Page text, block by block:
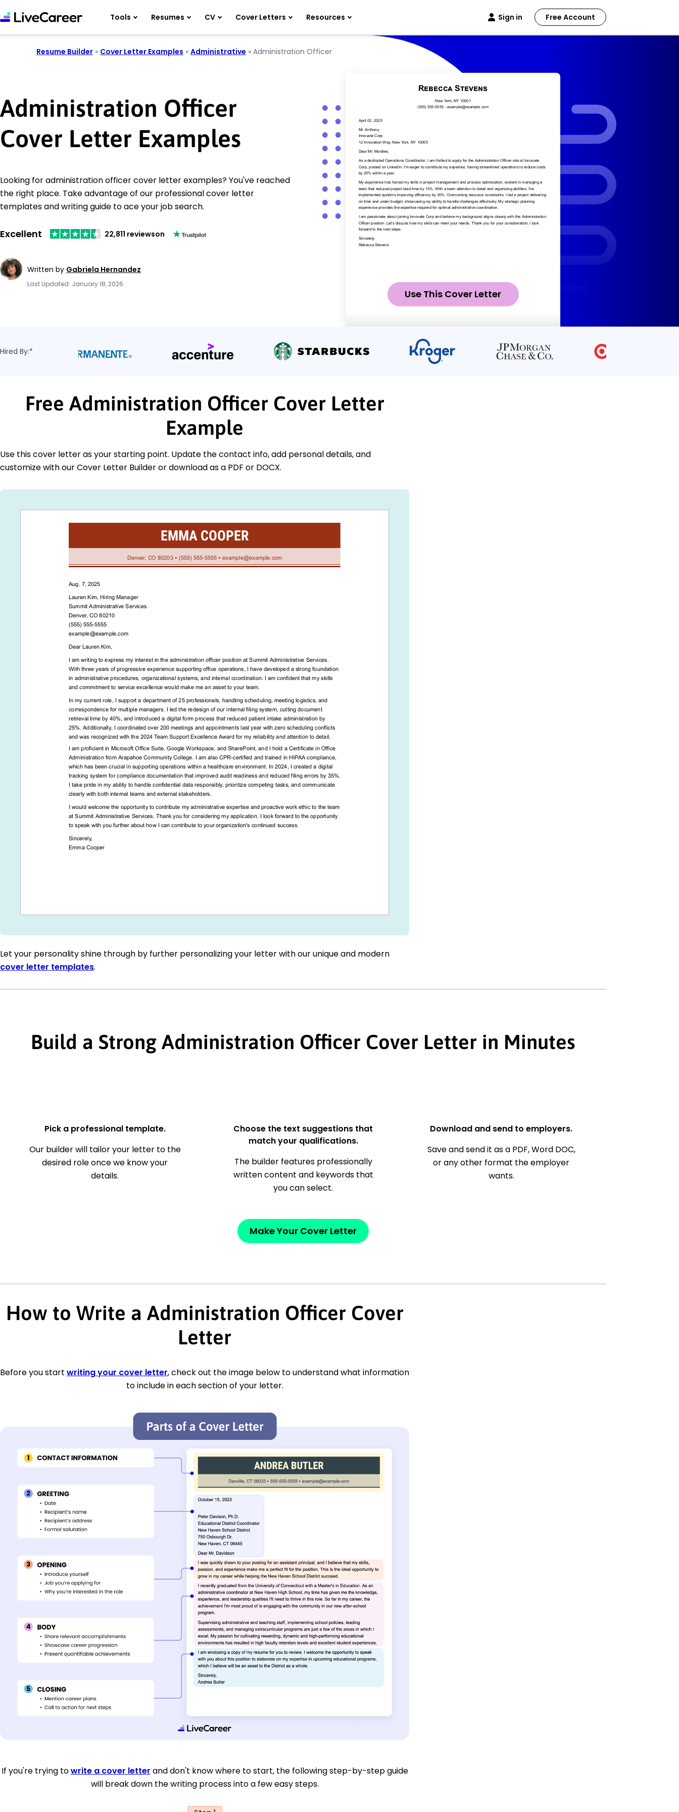
Tools Resumes CV Cover Letters Resources Sign in Free Account
Resume Builder » Cover Letter Examples » Administrative » Administration Officer
Administration Officer
Cover Letter Examples
Looking for administration officer cover letter examples? You've reached
the right place. Take advantage of our professional cover letter
templates and writing guide to ace your job search.
Excellent 22,811 reviewson
Written by Gabriela Hernandez
Last Updated: January 18, 2026
Use This Cover Letter
Hired By:*
Free Administration Officer Cover Letter
Example
Use this cover letter as your starting point. Update the contact info, add personal details, and
customize with our Cover Letter Builder or download as a PDF or DOCX.
Let your personality shine through by further personalizing your letter with our unique and modern
cover letter templates.
Build a Strong Administration Officer Cover Letter in Minutes
Pick a professional template.
Our builder will tailor your letter to the
desired role once we know your
details.
Choose the text suggestions that
match your qualifications.
The builder features professionally
written content and keywords that
you can select.
Download and send to employers.
Save and send it as a PDF, Word DOC,
or any other format the employer
wants.
Make Your Cover Letter
How to Write a Administration Officer Cover
Letter
Before you start writing your cover letter, check out the image below to understand what information
to include in each section of your letter.
If you're trying towrite a cover letter and don't know where to start, the following step-by-step guide
will break down the writing process into a few easy steps.